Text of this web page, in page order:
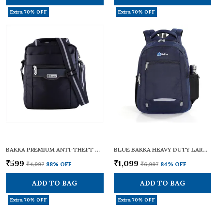
Extra 70% OFF
BAKKA PREMIUM ANTI-THEFT CROSS BODY SLING BAG BCB-102 (BLACK) | LIGHTWEIGHT & STYLISH | CROSSBODY BAG / ONE SHOULDER BAG / SLING BAG FOR MEN & WOMEN | WITH ADJUSTABLE STRAPS FOR DAILY & TRAVEL USE | 12L CAPACITY
₹599 ₹4,997 88% OFF
ADD TO BAG
Extra 70% OFF
BLUE BAKKA HEAVY DUTY LARGE TRAVEL CUM LAPTOP BACKPACK BL-308 | WATERPROOF WITH 15.6 INCH LAPTOP COMPARTMENT & BOTTLE POCKET | STYLISH, DURABLE & SPACIOUS 38L | COLLEGE BAGS FOR MEN & WOMEN | MULTI-POCKET
₹1,099 ₹6,997 84% OFF
ADD TO BAG
Extra 70% OFF Extra 70% OFF